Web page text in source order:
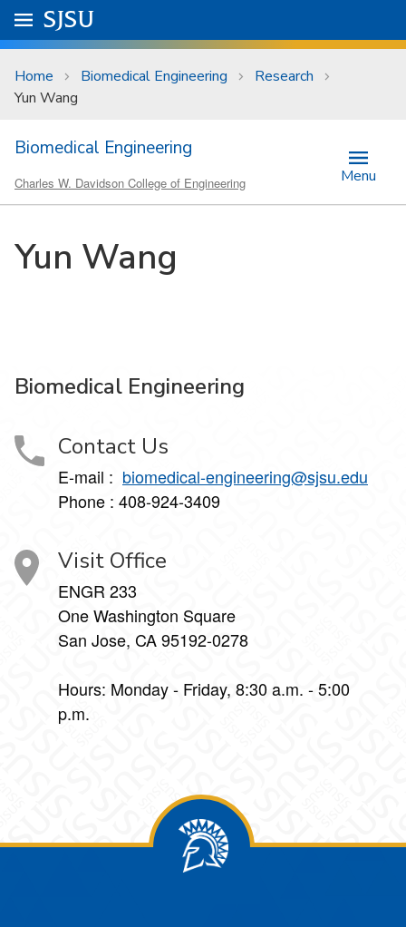
Skip to main content
University Menu .
Go to
SJSU
Home Biomedical Engineering
Research
Yun Wang
Biomedical Engineering
Charles W. Davidson College of Engineering Menu
Yun Wang
Biomedical Engineering
Contact Us
E-mail : biomedical-engineering@sjsu.edu
Phone : 408-924-3409
Visit Office
ENGR 233
One Washington Square
San Jose, CA 95192-0278
Hours: Monday - Friday, 8:30 a.m. - 5:00
p.m.